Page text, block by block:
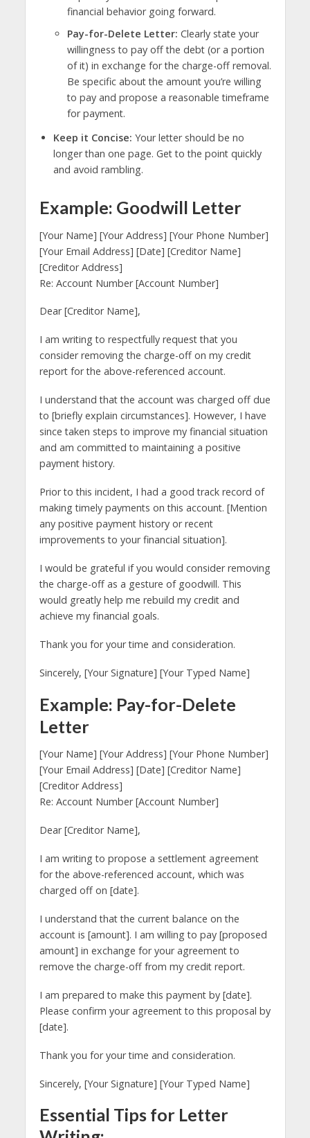
financial behavior going forward.
Pay-for-Delete Letter: Clearly state your
willingness to pay off the debt (or a portion
of it) in exchange for the charge-off removal.
Be specific about the amount you’re willing
to pay and propose a reasonable timeframe
for payment.
Keep it Concise: Your letter should be no
longer than one page. Get to the point quickly
and avoid rambling.
Example: Goodwill Letter
[Your Name] [Your Address] [Your Phone Number]
[Your Email Address] [Date] [Creditor Name]
[Creditor Address]
Re: Account Number [Account Number]
Dear [Creditor Name],
I am writing to respectfully request that you
consider removing the charge-off on my credit
report for the above-referenced account.
I understand that the account was charged off due
to [briefly explain circumstances]. However, I have
since taken steps to improve my financial situation
and am committed to maintaining a positive
payment history.
Prior to this incident, I had a good track record of
making timely payments on this account. [Mention
any positive payment history or recent
improvements to your financial situation].
I would be grateful if you would consider removing
the charge-off as a gesture of goodwill. This
would greatly help me rebuild my credit and
achieve my financial goals.
Thank you for your time and consideration.
Sincerely, [Your Signature] [Your Typed Name]
Example: Pay-for-Delete
Letter
[Your Name] [Your Address] [Your Phone Number]
[Your Email Address] [Date] [Creditor Name]
[Creditor Address]
Re: Account Number [Account Number]
Dear [Creditor Name],
I am writing to propose a settlement agreement
for the above-referenced account, which was
charged off on [date].
I understand that the current balance on the
account is [amount]. I am willing to pay [proposed
amount] in exchange for your agreement to
remove the charge-off from my credit report.
I am prepared to make this payment by [date].
Please confirm your agreement to this proposal by
[date].
Thank you for your time and consideration.
Sincerely, [Your Signature] [Your Typed Name]
Essential Tips for Letter